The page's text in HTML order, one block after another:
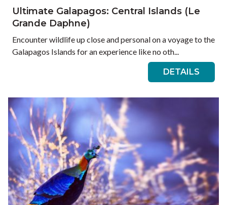
Ultimate Galapagos: Central Islands (Le
Grande Daphne)
Encounter wildlife up close and personal on a voyage to the
Galapagos Islands for an experience like no oth...
DETAILS